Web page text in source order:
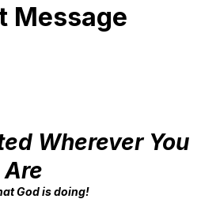
Message
Wherever You
Are
God is doing!